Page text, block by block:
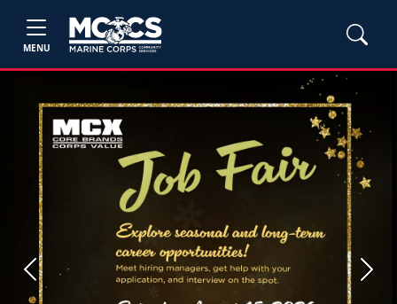
MENU
Previous Next